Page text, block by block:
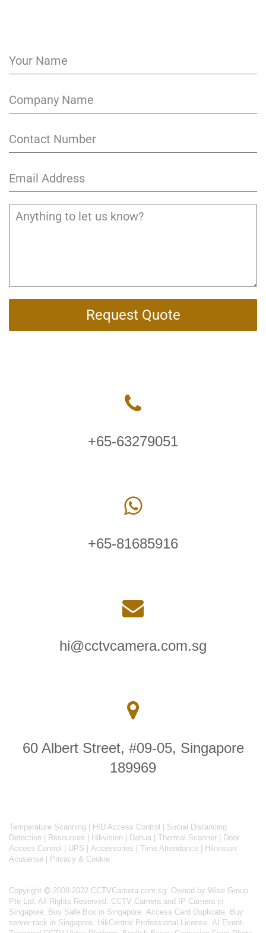
Request Quote
+65-63279051
+65-81685916
hi@cctvcamera.com.sg
60 Albert Street, #09-05, Singapore
189969
Temperature Scanning HID Access Control
Social Distancing
Detection
Resources Hikvision Dahua Thermal Scanner
Door
Access Control
UPS Accessories Time Attendance
Hikvision
Acusense
Privacy & Cookie
Copyright
2009-2022 CCTVCamera.com.sg. Owned by Wise Group
Pte Ltd. All Rights Reserved. CCTV Camera and IP Camera in
Singapore. Buy Safe Box in Singapore. Access Card Duplicate. Buy
server rack in Singapore. HikCentral Professional License. AI Event-